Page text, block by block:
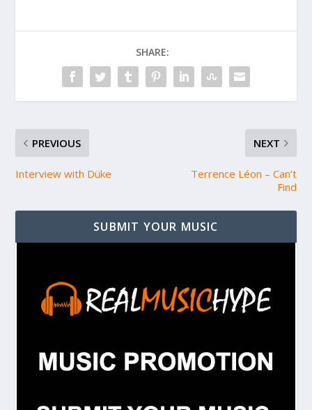
SHARE:
PREVIOUS
Interview with Düke
NEXT
Terrence Léon – Can’t
Find
SUBMIT YOUR MUSIC